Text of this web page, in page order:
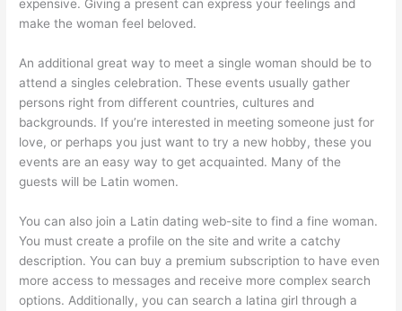
expensive. Giving a present can express your feelings and
make the woman feel beloved.
An additional great way to meet a single woman should be to
attend a singles celebration. These events usually gather
persons right from different countries, cultures and
backgrounds. If you’re interested in meeting someone just for
love, or perhaps you just want to try a new hobby, these you
events are an easy way to get acquainted. Many of the
guests will be Latin women.
You can also join a Latin dating web-site to find a fine woman.
You must create a profile on the site and write a catchy
description. You can buy a premium subscription to have even
more access to messages and receive more complex search
options. Additionally, you can search a latina girl through a